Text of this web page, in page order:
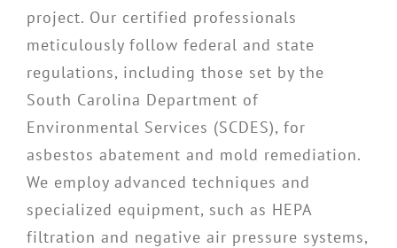
project. Our certified professionals
meticulously follow federal and state
regulations, including those set by the
South Carolina Department of
Environmental Services (SCDES), for
asbestos abatement and mold remediation.
We employ advanced techniques and
specialized equipment, such as HEPA
filtration and negative air pressure systems,